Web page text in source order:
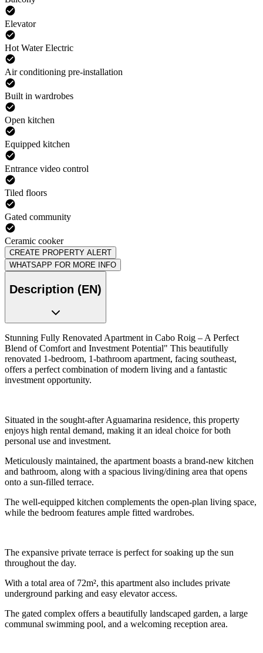
Elevator
Hot Water Electric
Air conditioning pre-installation
Built in wardrobes
Open kitchen
Equipped kitchen
Entrance video control
Tiled floors
Gated community
Ceramic cooker
CREATE PROPERTY ALERT
WHATSAPP FOR MORE INFO
Description (EN)
Stunning Fully Renovated Apartment in Cabo Roig – A Perfect
Blend of Comfort and Investment Potential" This beautifully
renovated 1-bedroom, 1-bathroom apartment, facing southeast,
offers a perfect combination of modern living and a fantastic
investment opportunity.
Situated in the sought-after Aguamarina residence, this property
enjoys high rental demand, making it an ideal choice for both
personal use and investment.
Meticulously maintained, the apartment boasts a brand-new kitchen
and bathroom, along with a spacious living/dining area that opens
onto a sun-filled terrace.
The well-equipped kitchen complements the open-plan living space,
while the bedroom features ample fitted wardrobes.
The expansive private terrace is perfect for soaking up the sun
throughout the day.
With a total area of 72m², this apartment also includes private
underground parking and easy elevator access.
The gated complex offers a beautifully landscaped garden, a large
communal swimming pool, and a welcoming reception area.